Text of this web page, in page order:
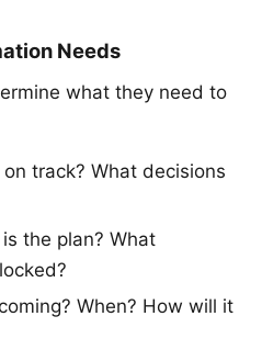
Needs
what they need to
track? What decisions
the plan? What
When? How will it